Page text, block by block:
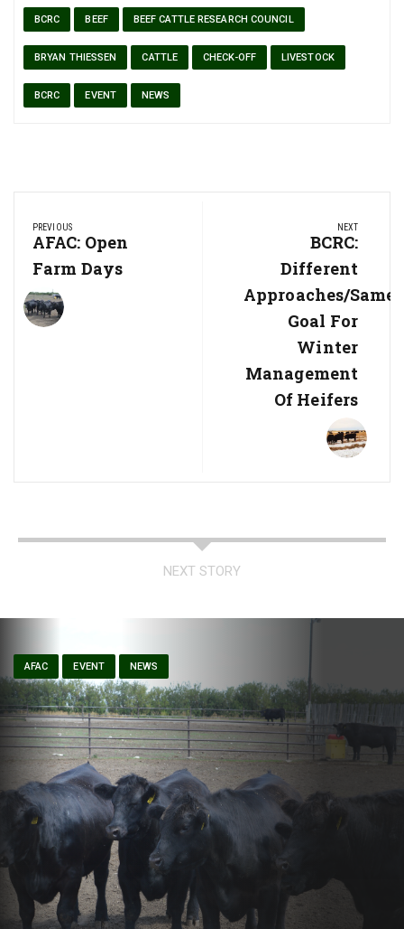
BCRC BEEF BEEF CATTLE RESEARCH COUNCIL
BRYAN THIESSEN CATTLE CHECK-OFF LIVESTOCK
BCRC EVENT NEWS
navigation
PREVIOUS
Previous
Post:
AFAC: Open
Farm Days
NEXT
Next
Post:
BCRC:
Different
Approaches/same
Goal For
Winter
Management
Of Heifers
NEXT STORY
AFAC EVENT NEWS